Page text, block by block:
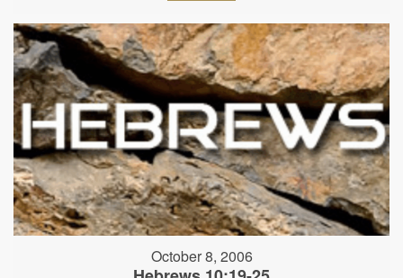
October 8, 2006